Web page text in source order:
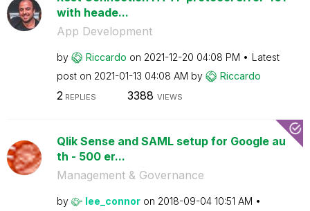
with heade...
App Development
by Riccardo on ‎2021-12-20 04:08 PM
Latest
post on ‎2021-01-13 04:08 AM by Riccardo
2REPLIES 3388 VIEWS
Qlik Sense and SAML setup for Google au
th - 500 er...
Management & Governance
by lee_connor on ‎2018-09-04 10:51 AM